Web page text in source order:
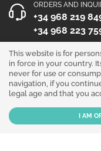
ORDERS AND
+34 968 219
+34 968 223
OPENING HOURS
Monday to Friday
Follow us!
This website is for
in force in your country.
never for use or
navigation, if you
legal age and that you